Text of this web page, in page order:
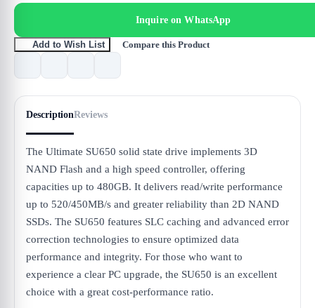
Inquire on WhatsApp
Add to Wish List Compare this Product
DescriptionReviews
The Ultimate SU650 solid state drive implements 3D
NAND Flash and a high speed controller, offering
capacities up to 480GB. It delivers read/write performance
up to 520/450MB/s and greater reliability than 2D NAND
SSDs. The SU650 features SLC caching and advanced error
correction technologies to ensure optimized data
performance and integrity. For those who want to
experience a clear PC upgrade, the SU650 is an excellent
choice with a great cost-performance ratio.